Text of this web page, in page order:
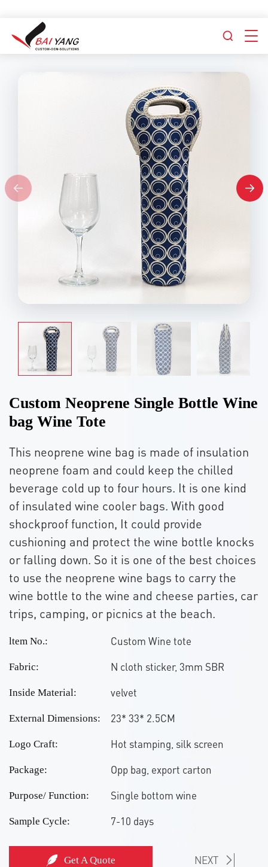
Custom Neoprene Single Bottle Wine
bag Wine Tote
This neoprene wine bag is made of insulation
neoprene foam and could keep the chilled
beverage cold up to four hours. It is one kind
of insulated wine cooler bags. With good
shockproof function, It could provide
cushioning and protect the wine bottle knocks
or falling down. So it is one of the best choices
to use the neoprene wine bags to carry the
wine bottle to the wine and cheese parties, car
trips, camping, or picnics at the beach.
ltem No.: Custom Wine tote
Fabric: N cloth sticker, 3mm SBR
Inside Material: velvet
External Dimensions: 23* 33* 2.5CM
Logo Craft: Hot stamping, silk screen
Package: Opp bag, export carton
Purpose/ Function: Single bottom wine
Sample Cycle: 7-10 days
Get A Quote NEXT